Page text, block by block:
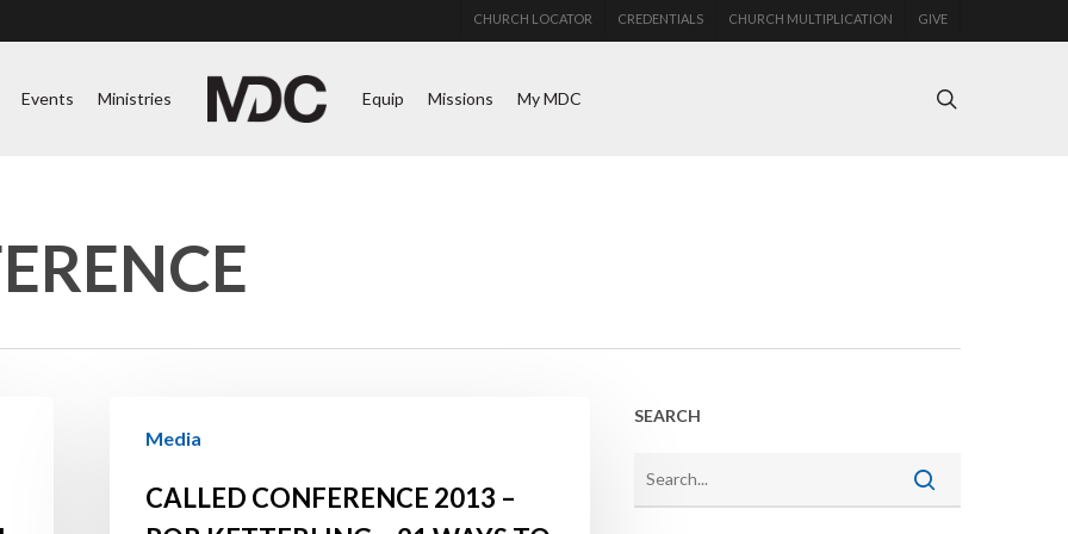
CHURCH LOCATOR CREDENTIALS CHURCH MULTIPLICATION GIVE
Events Ministries Equip Missions My MDC
Conference
Media
CALLED CONFERENCE 2013 –
SEARCH